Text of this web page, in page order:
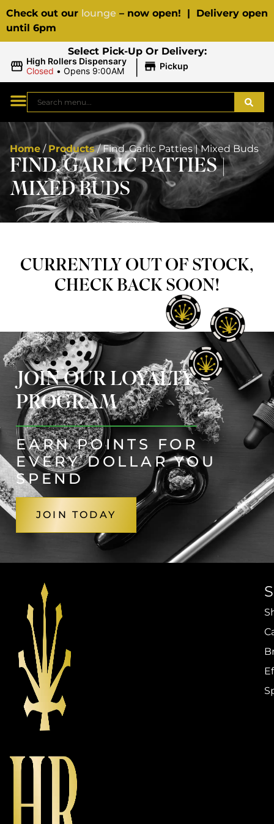
Check out our lounge – now open! | Delivery open
until 6pm
Select Pick-Up Or Delivery:
High Rollers Dispensary
Closed • Opens 9:00AM | Pickup
Home / Products/Find. Garlic Patties | Mixed Buds
FIND. GARLIC PATTIES |
MIXED BUDS
CURRENTLY OUT OF STOCK,
CHECK BACK SOON!
JOIN OUR LOYALTY
PROGRAM
EARN POINTS FOR
EVERY DOLLAR YOU
SPEND
JOIN TODAY